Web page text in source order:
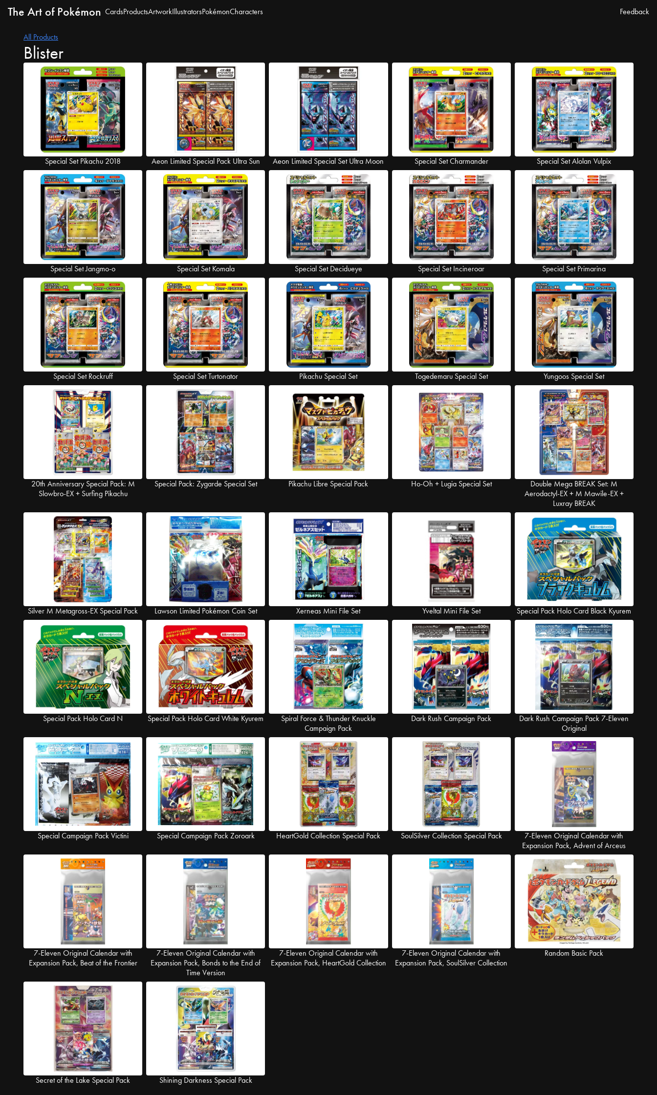
The Art of Pokémon CardsProductsArtworkIllustratorsPokémonCharacters Feedback
All Products
Blister
Special Set Pikachu 2018 Aeon Limited Special Pack Ultra Sun Aeon Limited Special Set Ultra Moon Special Set Charmander Special Set Alolan Vulpix
Special Set Jangmo-o Special Set Komala Special Set Decidueye Special Set Incineroar Special Set Primarina
Special Set Rockruff Special Set Turtonator Pikachu Special Set Togedemaru Special Set Yungoos Special Set
20th Anniversary Special Pack: M
Slowbro-EX + Surfing Pikachu
Special Pack: Zygarde Special Set Pikachu Libre Special Pack Ho-Oh + Lugia Special Set
Double Mega BREAK Set: M
Aerodactyl-EX + M Mawile-EX +
Luxray BREAK
Silver M Metagross-EX Special Pack Lawson Limited Pokémon Coin Set Xerneas Mini File Set Yveltal Mini File Set Special Pack Holo Card Black Kyurem
Special Pack Holo Card N Special Pack Holo Card White Kyurem
Spiral Force & Thunder Knuckle
Campaign Pack
Dark Rush Campaign Pack
Dark Rush Campaign Pack 7-Eleven
Original
Special Campaign Pack Victini Special Campaign Pack Zoroark HeartGold Collection Special Pack SoulSilver Collection Special Pack
7-Eleven Original Calendar with
Expansion Pack, Advent of Arceus
7-Eleven Original Calendar with
Expansion Pack, Beat of the Frontier
7-Eleven Original Calendar with
Expansion Pack, Bonds to the End of
Time Version
7-Eleven Original Calendar with
Expansion Pack, HeartGold Collection
7-Eleven Original Calendar with
Expansion Pack, SoulSilver Collection
Random Basic Pack
Secret of the Lake Special Pack Shining Darkness Special Pack